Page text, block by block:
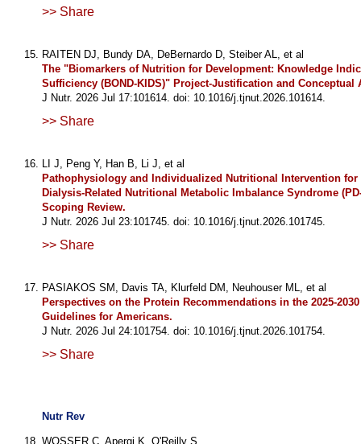
>> Share
RAITEN DJ, Bundy DA, DeBernardo D, Steiber AL, et al
The "Biomarkers of Nutrition for Development: Knowledge
Sufficiency (BOND-KIDS)" Project-Justification and Conceptual
J Nutr. 2026 Jul 17:101614. doi: 10.1016/j.tjnut.2026.101614.
>> Share
LI J, Peng Y, Han B, Li J, et al
Pathophysiology and Individualized Nutritional Intervention for
Dialysis-Related Nutritional Metabolic Imbalance Syndrome
Scoping Review.
J Nutr. 2026 Jul 23:101745. doi: 10.1016/j.tjnut.2026.101745.
>> Share
PASIAKOS SM, Davis TA, Klurfeld DM, Neuhouser ML, et al
Perspectives on the Protein Recommendations in the 2025-
Guidelines for Americans.
J Nutr. 2026 Jul 24:101754. doi: 10.1016/j.tjnut.2026.101754.
>> Share
Nutr Rev
WOSSER C, Apergi K, O'Reilly S